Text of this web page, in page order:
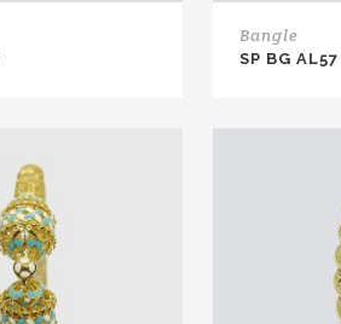
Bangle
SP BG AL57